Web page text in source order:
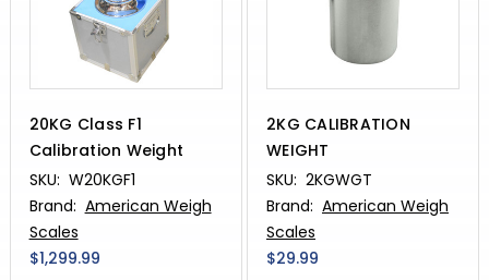
20KG Class F1
Calibration Weight
SKU: W20KGF1
Brand: American Weigh
Scales
$1,299.99
2KG CALIBRATION
WEIGHT
SKU: 2KGWGT
Brand: American Weigh
Scales
$29.99